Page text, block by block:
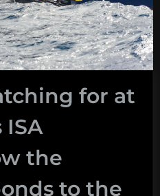
for at
ISA
the
to the